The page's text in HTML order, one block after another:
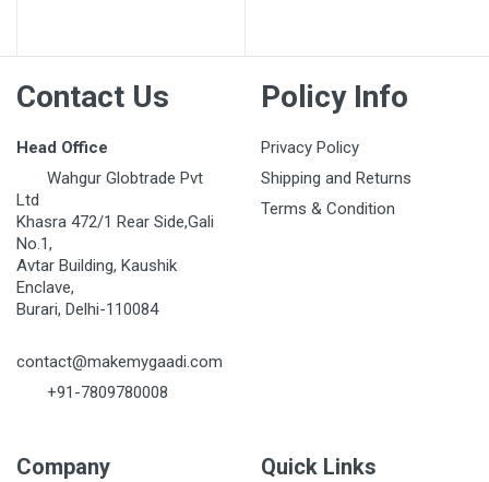
Contact Us
Head Office
Wahgur Globtrade Pvt
Ltd
Khasra 472/1 Rear Side,Gali
No.1,
Avtar Building, Kaushik
Enclave,
Burari, Delhi-110084
contact@makemygaadi.com
+91-7809780008
Policy Info
Privacy Policy
Shipping and Returns
Terms & Condition
Company Quick Links